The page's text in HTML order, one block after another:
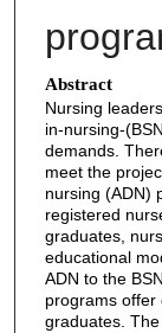
Abstract
Nursing
in-nursing-
demands.
meet the
nursing (ADN)
registered
graduates,
educational
ADN to the
programs offer
graduates.